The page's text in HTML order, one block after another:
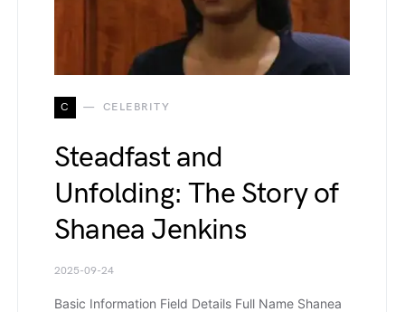
C CELEBRITY
Steadfast and
Unfolding: The Story of
Shanea Jenkins
2025-09-24
Basic Information Field Details Full Name Shanea